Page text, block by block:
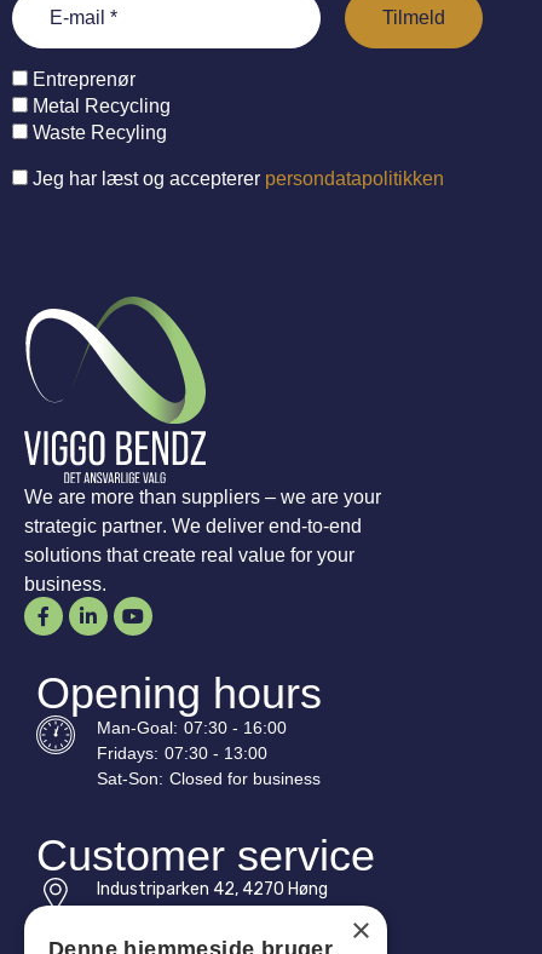
Entreprenør
Metal Recycling
Waste Recyling
Jeg har læst og accepterer persondatapolitikken
We are more than suppliers – we are your
strategic partner. We deliver end-to-end
solutions that create real value for your
business.
Opening hours
Man-Goal: 07:30 - 16:00
Fridays: 07:30 - 13:00
Sat-Son: Closed for business
Customer service
Industriparken 42, 4270 Høng
×
Denne hjemmeside bruger